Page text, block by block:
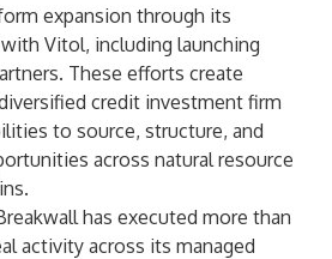
expansion through its
Vitol, including launching
These efforts create
credit investment firm
to source, structure, and
across natural resource
has executed more than
activity across its managed